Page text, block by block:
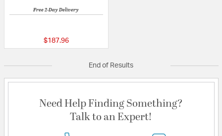
Free 2-Day Delivery
$187.96
End of Results
Need Help Finding Something?
Talk to an Expert!